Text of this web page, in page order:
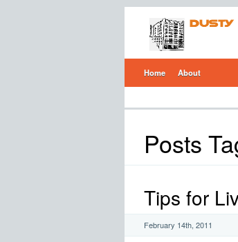
Home About
Posts
Tips for
February 14th, 2011